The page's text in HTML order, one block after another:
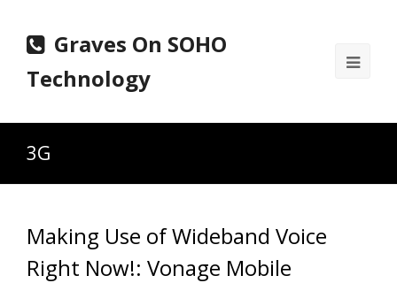
Graves On SOHO
Technology
3G
Making Use of Wideband Voice
Right Now!: Vonage Mobile